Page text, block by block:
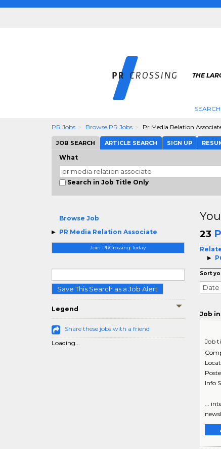
THE
PR Jobs Browse PR Jobs Pr Media Relation
JOB SEARCH ARTICLE SEARCH SIGN UP
What
Search in Job Title Only
Browse Job
PR Media Relation Associate
Join PRCrossing Today
Save This Search as a Job Alert
Legend
Share these jobs with a friend
Loading...
23
Sort
Date
Job
Job
Info
...